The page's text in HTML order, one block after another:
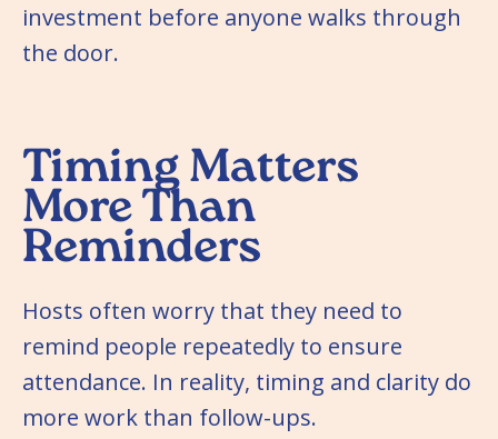
investment before anyone walks through
the door.
Timing Matters
More Than
Reminders
Hosts often worry that they need to
remind people repeatedly to ensure
attendance. In reality, timing and clarity do
more work than follow-ups.